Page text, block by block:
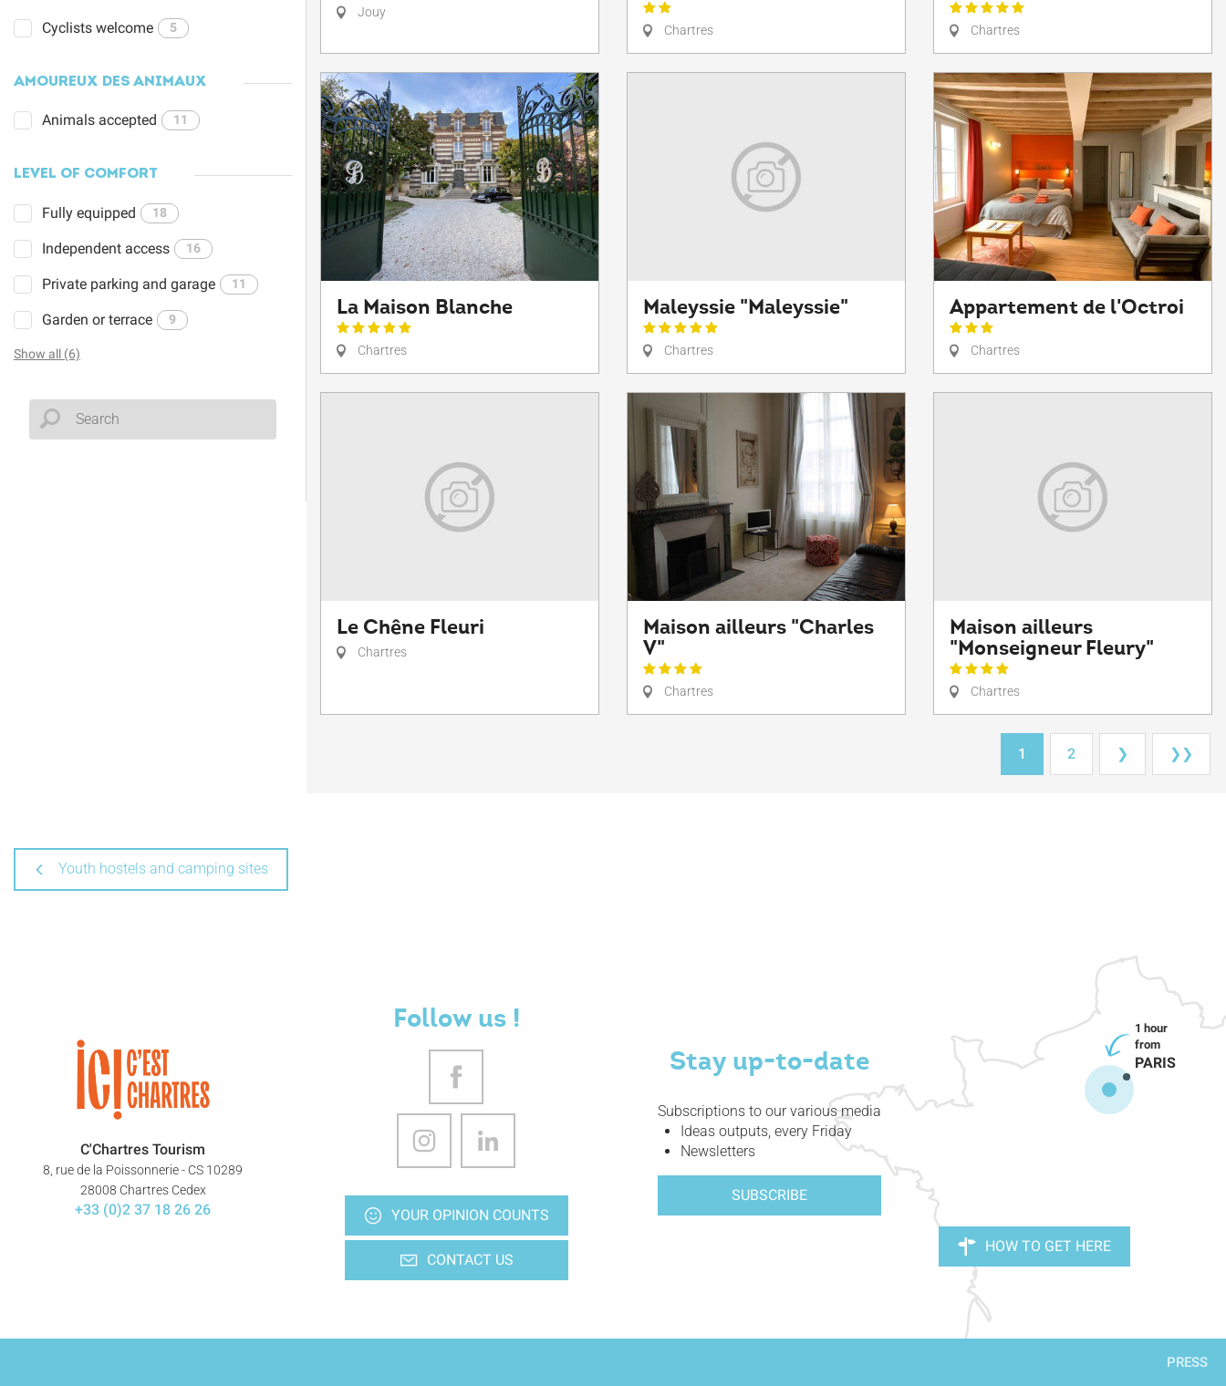
Cyclists welcome 5
AMOUREUX DES ANIMAUX
Animals accepted 11
LEVEL OF COMFORT
Fully equipped 18
Independent access 16
Private parking and garage 11
Garden or terrace 9
Show all (6)
Jouy
Chartres Chartres
La Maison Blanche
Chartres
Maleyssie "Maleyssie"
Chartres
Appartement de l'Octroi
Chartres
Le Chêne Fleuri
Chartres
Maison ailleurs "Charles
V"
Chartres
Maison ailleurs
"Monseigneur Fleury"
Chartres
1 2 ❯ ❯❯
Youth hostels and camping sites
C'Chartres Tourism
8, rue de la Poissonnerie - CS 10289
28008 Chartres Cedex
+33 (0)2 37 18 26 26
Follow us !
YOUR OPINION COUNTS
CONTACT US
Stay up-to-date
Subscriptions to our various media
Ideas outputs, every Friday
Newsletters
SUBSCRIBE
PARIS
HOW TO GET HERE
PRESS